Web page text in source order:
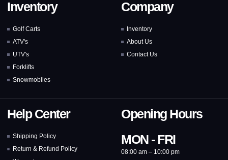
Inventory
Golf Carts
ATV's
UTV's
Forklifts
Snowmobiles
Company
Inventory
About Us
Contact Us
Help Center
Shipping Policy
Return & Refund Policy
Opening Hours
MON - FRI
08:00 am – 10:00 pm